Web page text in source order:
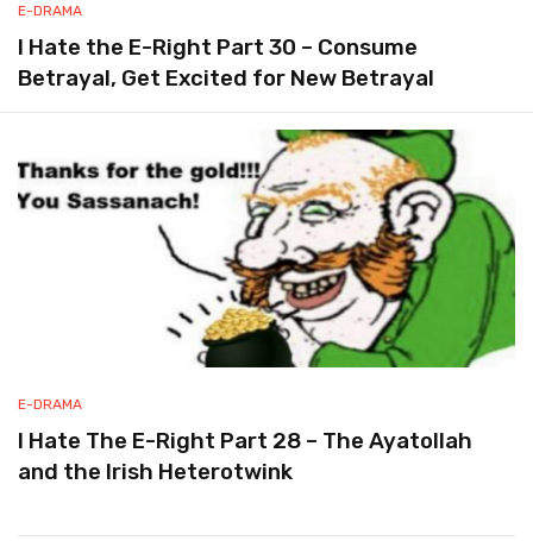
E-DRAMA
I Hate the E-Right Part 30 – Consume
Betrayal, Get Excited for New Betrayal
E-DRAMA
I Hate The E-Right Part 28 – The Ayatollah
and the Irish Heterotwink